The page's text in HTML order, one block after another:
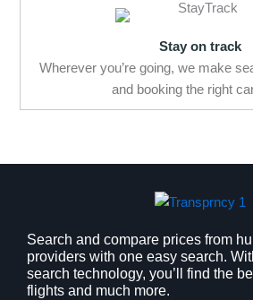
Stay on track
Wherever you’re going, we make
and booking the right
Search and compare prices from
providers with one easy search.
search technology, you’ll find the
flights and much more.